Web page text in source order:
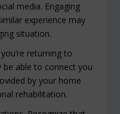
media. Engaging
experience may
situation.
returning to
able to connect you
by your home
rehabilitation.